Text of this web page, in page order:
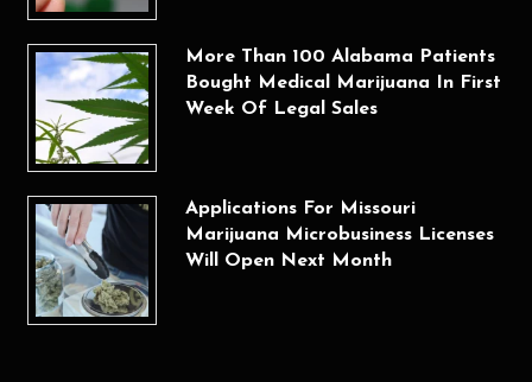
More Than 100 Alabama Patients
Bought Medical Marijuana In First
Week Of Legal Sales
Applications For Missouri
Marijuana Microbusiness Licenses
Will Open Next Month